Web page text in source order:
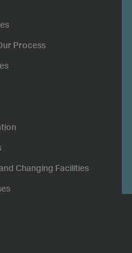
Process
Changing Facilities